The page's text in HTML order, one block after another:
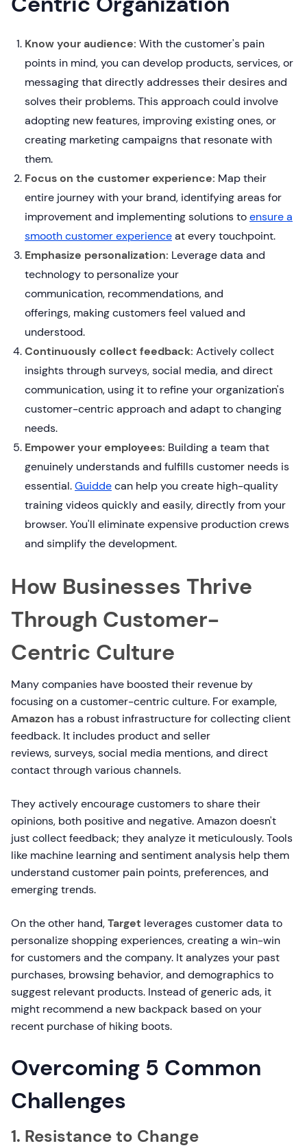
Know your audience: With the customer's pain
points in mind, you can develop products, services, or
messaging that directly addresses their desires and
solves their problems. This approach could involve
adopting new features, improving existing ones, or
creating marketing campaigns that resonate with
them.
Focus on the customer experience: Map their
entire journey with your brand, identifying areas for
improvement and implementing solutions toensure a
smooth customer experienceat every touchpoint.
Emphasize personalization: Leverage data and
technology to personalize your
communication, recommendations, and
offerings, making customers feel valued and
understood.
Continuously collect feedback: Actively collect
insights through surveys, social media, and direct
communication, using it to refine your organization's
customer-centric approach and adapt to changing
needs.
Empower your employees: Building a team that
genuinely understands and fulfills customer needs is
essential.Guiddecan help you create high-quality
training videos quickly and easily, directly from your
browser. You'll eliminate expensive production crews
and simplify the development.
How Businesses Thrive
Through Customer-
Centric Culture
Many companies have boosted their revenue by
focusing on a customer-centric culture. For example,
Amazon has a robust infrastructure for collecting client
feedback. It includes product and seller
reviews, surveys, social media mentions, and direct
contact through various channels.
They actively encourage customers to share their
opinions, both positive and negative. Amazon doesn't
just collect feedback; they analyze it meticulously. Tools
like machine learning and sentiment analysis help them
understand customer pain points, preferences, and
emerging trends.
On the other hand,Target leverages customer data to
personalize shopping experiences, creating a win-win
for customers and the company. It analyzes your past
purchases, browsing behavior, and demographics to
suggest relevant products. Instead of generic ads, it
might recommend a new backpack based on your
recent purchase of hiking boots.
Overcoming 5 Common
Challenges
1. Resistance to Change